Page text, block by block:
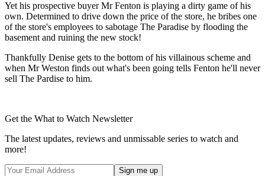
Yet his prospective buyer Mr Fenton is playing a dirty game of his
own. Determined to drive down the price of the store, he bribes one
of the store's employees to sabotage The Paradise by flooding the
basement and ruining the new stock!
Thankfully Denise gets to the bottom of his villainous scheme and
when Mr Weston finds out what's been going tells Fenton he'll never
sell The Pardise to him.
Get the What to Watch Newsletter
The latest updates, reviews and unmissable series to watch and
more!